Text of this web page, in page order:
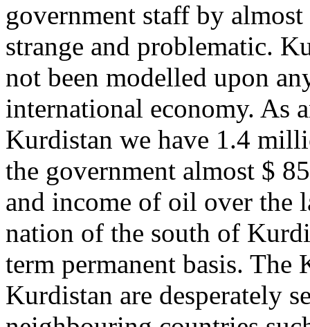
government staff by
strange and problematic.
not been modelled upon
international economy. As
Kurdistan we have 1.4
the government almost $
and income of oil over the
nation of the south of
term permanent basis. The
Kurdistan are desperately